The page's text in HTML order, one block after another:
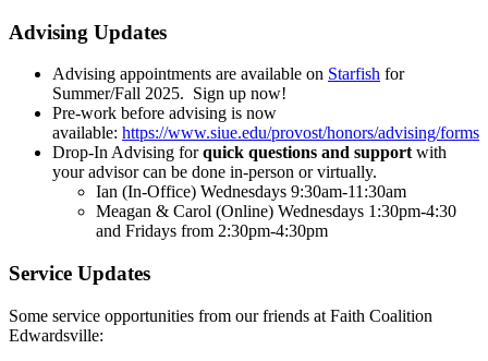
Advising Updates
Advising appointments are available on Starfish for
Summer/Fall 2025. Sign up now!
Pre-work before advising is now
available: https://www.siue.edu/provost/honors/advising/
Drop-In Advising for quick questions and support with
your advisor can be done in-person or virtually.
Ian (In-Office) Wednesdays 9:30am-11:30am
Meagan & Carol (Online) Wednesdays 1:30pm-4:30
and Fridays from 2:30pm-4:30pm
Service Updates
Some service opportunities from our friends at Faith Coalition
Edwardsville: